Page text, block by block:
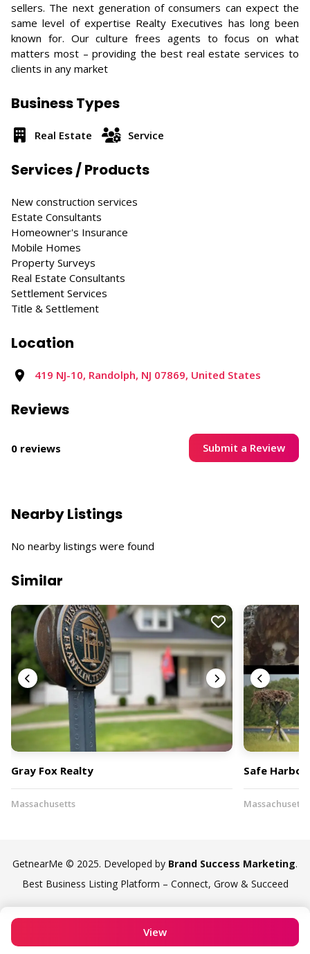
sellers. The next generation of consumers can expect the
same level of expertise Realty Executives has long been
known for. Our culture frees agents to focus on what
matters most – providing the best real estate services to
clients in any market
Business Types
Real Estate Service
Services / Products
New construction services
Estate Consultants
Homeowner's Insurance
Mobile Homes
Property Surveys
Real Estate Consultants
Settlement Services
Title & Settlement
Location
419 NJ-10, Randolph, NJ 07869, United States
Reviews
0 reviews Submit a Review
View
Nearby Listings
No nearby listings were found
Similar
Gray Fox Realty
Massachusetts
Safe Harbor
Massachusetts
GetnearMe © 2025. Developed by Brand Success Marketing.
Best Business Listing Platform – Connect, Grow & Succeed